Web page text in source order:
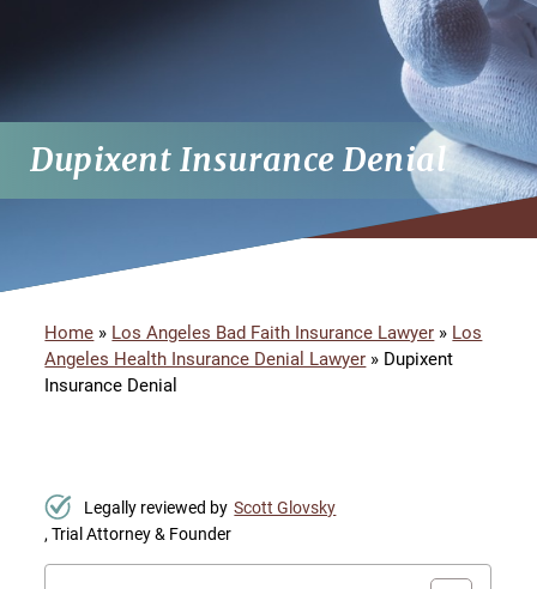
Dupixent Insurance Denial
Home » Los Angeles Bad Faith Insurance Lawyer » Los
Angeles Health Insurance Denial Lawyer » Dupixent
Insurance Denial
Legally reviewed by Scott Glovsky
, Trial Attorney & Founder